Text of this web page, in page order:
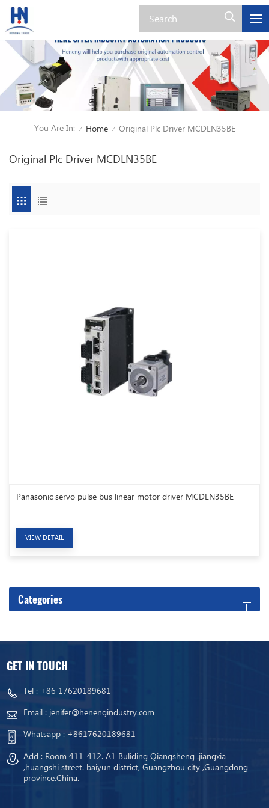
You Are In: / Home / Original Plc Driver MCDLN35BE
Original Plc Driver MCDLN35BE
Panasonic servo pulse bus linear motor driver MCDLN35BE
VIEW DETAIL
Categories
GET IN TOUCH
Tel : +86 17620189681
Email : jenifer@henengindustry.com
Whatsapp : +8617620189681
Add : Room 411-412. A1 Buliding Qiangsheng .jiangxia
,huangshi street. baiyun district, Guangzhou city ,Guangdong
province.China.